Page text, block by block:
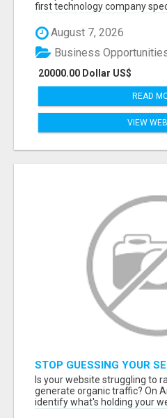
first technology company
August 7, 2026
20000.00 Dollar US$
Business
READ
VIEW
STOP GUESSING YOUR
WEBSITE AUDIT WITH ON
Is your website struggling to
generate organic traffic? On
identify what's holding your